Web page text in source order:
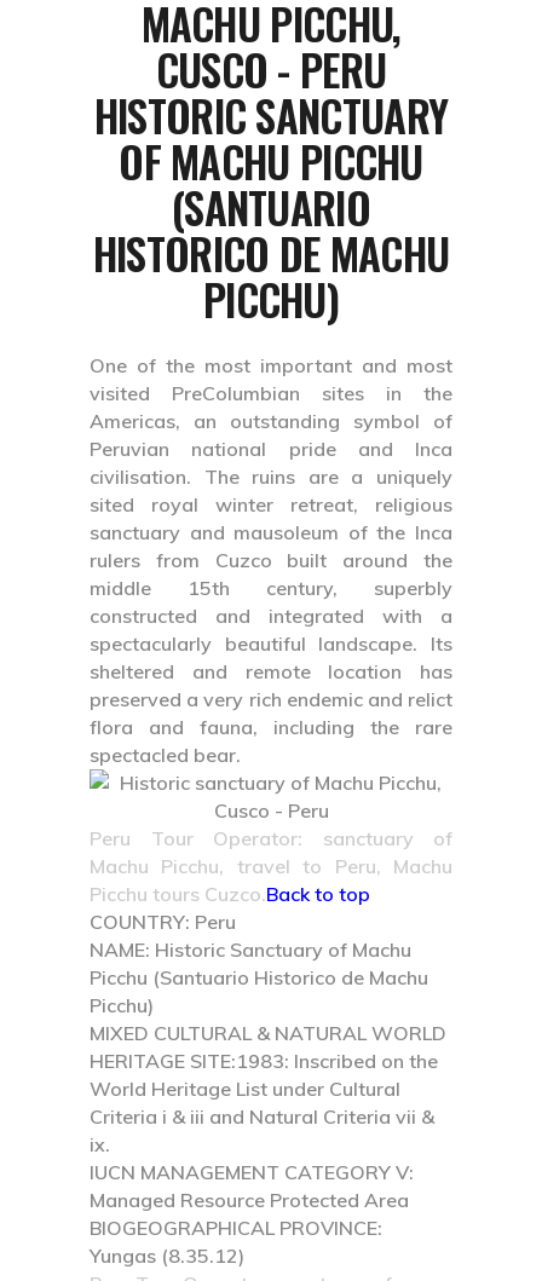
MACHU PICCHU,
CUSCO - PERU
HISTORIC SANCTUARY
OF MACHU PICCHU
(SANTUARIO
HISTORICO DE MACHU
PICCHU)
One of the most important and most
visited PreColumbian sites in the
Americas, an outstanding symbol of
Peruvian national pride and Inca
civilisation. The ruins are a uniquely
sited royal winter retreat, religious
sanctuary and mausoleum of the Inca
rulers from Cuzco built around the
middle 15th century, superbly
constructed and integrated with a
spectacularly beautiful landscape. Its
sheltered and remote location has
preserved a very rich endemic and relict
flora and fauna, including the rare
spectacled bear.
Peru Tour Operator: sanctuary of
Machu Picchu, travel to Peru, Machu
Picchu tours Cuzco.Back to top
COUNTRY: Peru
NAME: Historic Sanctuary of Machu
Picchu (Santuario Historico de Machu
Picchu)
MIXED CULTURAL & NATURAL WORLD
HERITAGE SITE:1983: Inscribed on the
World Heritage List under Cultural
Criteria i & iii and Natural Criteria vii &
ix.
IUCN MANAGEMENT CATEGORY V:
Managed Resource Protected Area
BIOGEOGRAPHICAL PROVINCE:
Yungas (8.35.12)